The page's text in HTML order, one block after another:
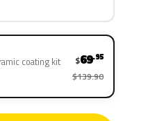
coating kit $69.95
$139.90